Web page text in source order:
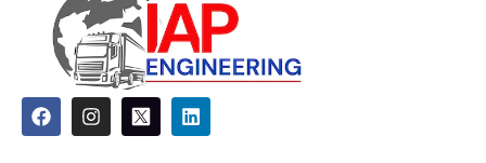
F
a
c
I
n
s
L
i
n